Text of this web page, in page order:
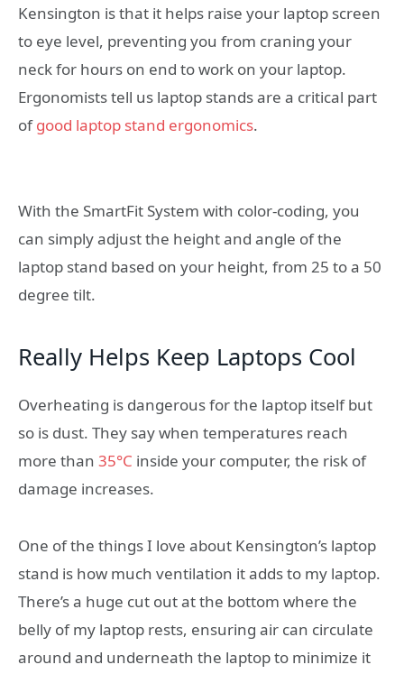
Kensington is that it helps raise your laptop screen
to eye level, preventing you from craning your
neck for hours on end to work on your laptop.
Ergonomists tell us laptop stands are a critical part
ofgood laptop stand ergonomics.
With the SmartFit System with color-coding, you
can simply adjust the height and angle of the
laptop stand based on your height, from 25 to a 50
degree tilt.
Really Helps Keep Laptops Cool
Overheating is dangerous for the laptop itself but
so is dust. They say when temperatures reach
more than 35°C inside your computer, the risk of
damage increases.
One of the things I love about Kensington’s laptop
stand is how much ventilation it adds to my laptop.
There’s a huge cut out at the bottom where the
belly of my laptop rests, ensuring air can circulate
around and underneath the laptop to minimize it